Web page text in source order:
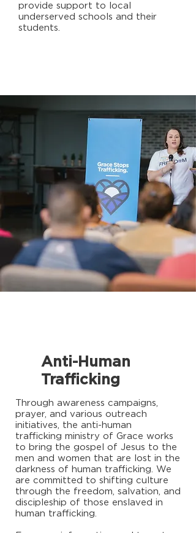
provide support to local
underserved schools and their
students.
Anti-Human
Trafficking
Through awareness campaigns,
prayer, and various outreach
initiatives, the anti-human
trafficking ministry of Grace works
to bring the gospel of Jesus to the
men and women that are lost in the
darkness of human trafficking. We
are committed to shifting culture
through the freedom, salvation, and
discipleship of those enslaved in
human trafficking.